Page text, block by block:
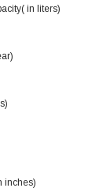
in liters)
inches)